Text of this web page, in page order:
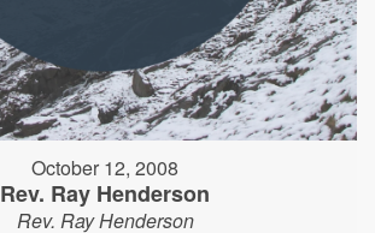
October 12, 2008
Rev. Ray Henderson
Rev. Ray Henderson